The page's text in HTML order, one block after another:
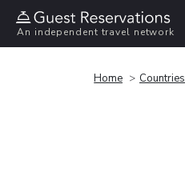
An independent travel network
Home Countries